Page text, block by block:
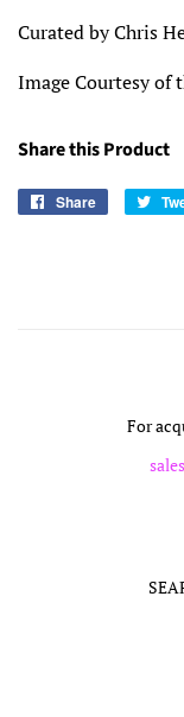
Curated by Chris
Image Courtesy of
Share this Product
Share
Share
For